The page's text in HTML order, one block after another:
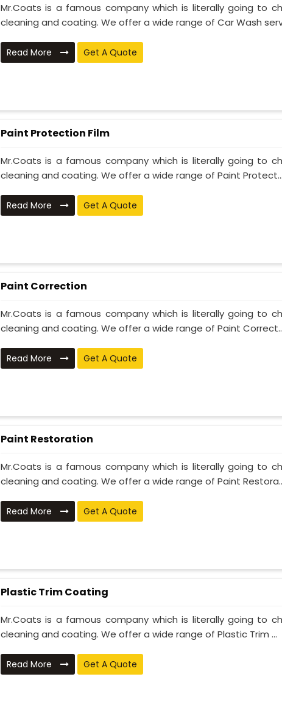
Mr.Coats is a famous company which is literally going to
cleaning and coating. We offer a wide range of Car Wash
Read More Get A Quote
Paint Protection Film
Mr.Coats is a famous company which is literally going to
cleaning and coating. We offer a wide range of Paint Protect...
Read More Get A Quote
Paint Correction
Mr.Coats is a famous company which is literally going to
cleaning and coating. We offer a wide range of Paint
Read More Get A Quote
Paint Restoration
Mr.Coats is a famous company which is literally going to
cleaning and coating. We offer a wide range of Paint
Read More Get A Quote
Plastic Trim Coating
Mr.Coats is a famous company which is literally going to
cleaning and coating. We offer a wide range of Plastic Trim ...
Read More Get A Quote